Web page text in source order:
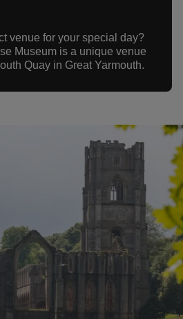
venue for your special day?
Museum is a unique venue
Quay in Great Yarmouth.